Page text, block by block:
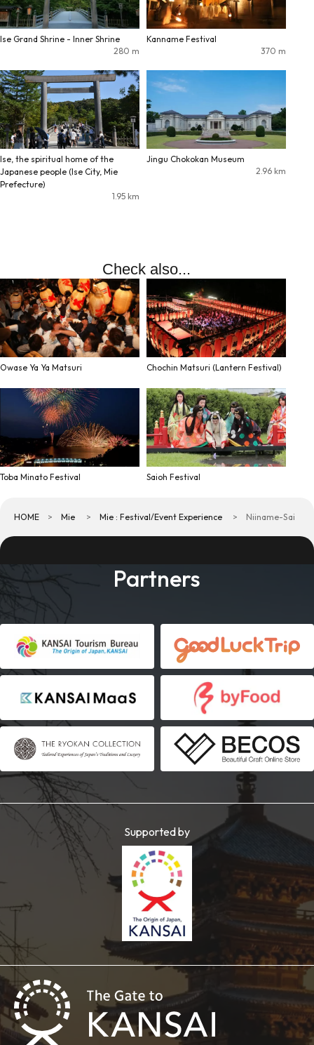
Ise Grand Shrine - Inner Shrine
280 m
Kanname Festival
370 m
Ise, the spiritual home of the
Japanese people (Ise City, Mie
Prefecture)
1.95 km
Jingu Chokokan Museum
2.96 km
Check also...
Owase Ya Ya Matsuri Chochin Matsuri (Lantern Festival)
Toba Minato Festival Saioh Festival
HOME Mie Mie : Festival/Event Experience Niiname-Sai
Partners
Supported by